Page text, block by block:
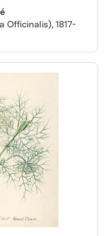
Officinalis), 1817-